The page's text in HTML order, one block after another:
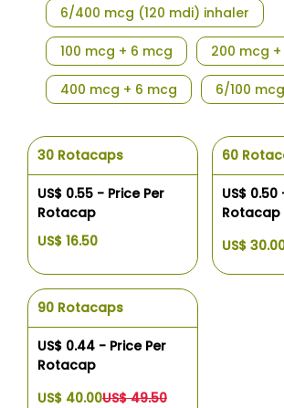
6/400 mcg (120 mdi) inhaler
100 mcg + 6 mcg 200 mcg
400 mcg + 6 mcg 6/100
30 Rotacaps
US$ 0.55 - Price Per
Rotacap
US$ 16.50
60
US$
Rotacap
US$
90 Rotacaps
US$ 0.44 - Price Per
Rotacap
US$ 40.00US$ 49.50